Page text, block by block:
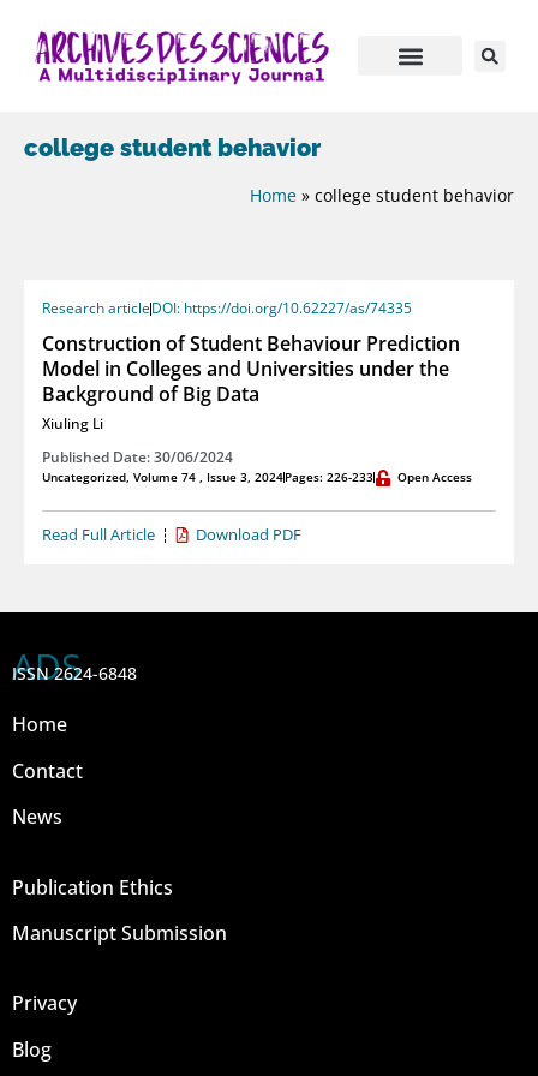
college student behavior
Home » college student behavior
Research articleDOI: https://doi.org/10.62227/as/74335
Construction of Student Behaviour Prediction
Model in Colleges and Universities under the
Background of Big Data
Xiuling Li
Published Date: 30/06/2024
Uncategorized, Volume 74 , Issue 3, 2024Pages: 226-233 Open Access
Read Full Article Download PDF
ADS
ISSN 2624-6848
Home
Contact
News
Publication Ethics
Manuscript Submission
Privacy
Blog